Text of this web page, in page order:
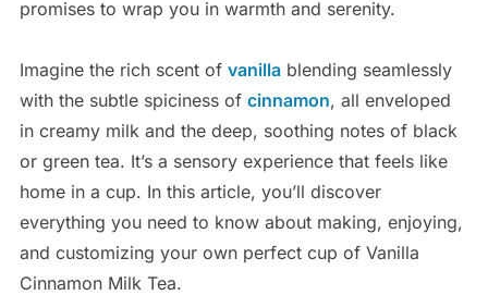
promises to wrap you in warmth and serenity.
Imagine the rich scent of vanillablending seamlessly
with the subtle spiciness of cinnamon, all enveloped
in creamy milk and the deep, soothing notes of black
or green tea. It’s a sensory experience that feels like
home in a cup. In this article, you’ll discover
everything you need to know about making, enjoying,
and customizing your own perfect cup of Vanilla
Cinnamon Milk Tea.